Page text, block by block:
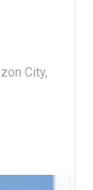
City,